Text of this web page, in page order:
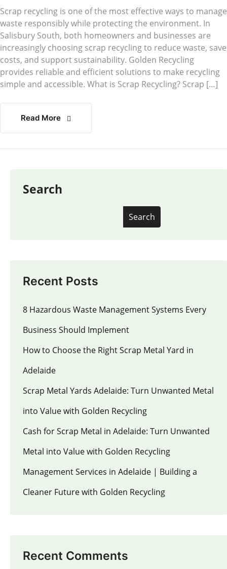
Search
Search
Recent Posts
8 Hazardous Waste Management Systems Every
Business Should Implement
How to Choose the Right Scrap Metal Yard in
Adelaide
Scrap Metal Yards Adelaide: Turn Unwanted Metal
into Value with Golden Recycling
Cash for Scrap Metal in Adelaide: Turn Unwanted
Metal into Value with Golden Recycling
Management Services in Adelaide | Building a
Cleaner Future with Golden Recycling
Recent Comments
Scrap recycling is one of the most effective ways to manage
waste responsibly while protecting the environment. In
Salisbury South, both homeowners and businesses are
increasingly choosing scrap recycling to reduce waste, save
costs, and support sustainability. Golden Recycling
provides reliable and efficient solutions to make recycling
simple and accessible. What is Scrap Recycling? Scrap […]
Read More